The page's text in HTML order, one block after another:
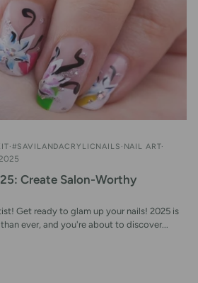
#SAVILANDACRYLICNAILS NAIL ART
Create Salon-Worthy
Get ready to glam up your nails! 2025 is
ever, and you're about to discover...